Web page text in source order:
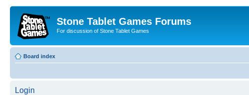
Stone Tablet Games Forums
For discussion of Stone Tablet Games
Board index
Login